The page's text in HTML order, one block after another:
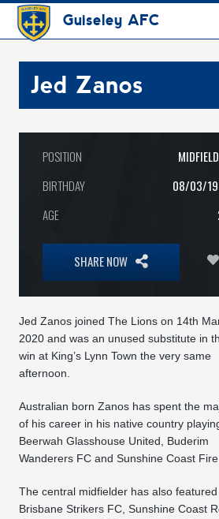
Guiseley AFC
Jed Zanos
POSITION
BIRTHDAY
08/03/
AGE
SHARE NOW
Jed Zanos joined The Lions on 14th
2020 and was an unused substitute in
win at King’s Lynn Town the very same
afternoon.
Australian born Zanos has spent the
of his career in his native country
Beerwah Glasshouse United, Buderim
Wanderers FC and Sunshine Coast Fire
The central midfielder has also
Brisbane Strikers FC, Sunshine Coast